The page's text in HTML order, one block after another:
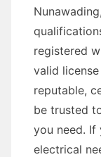
registered
valid
reputable,
be trusted
you need. If
electrical